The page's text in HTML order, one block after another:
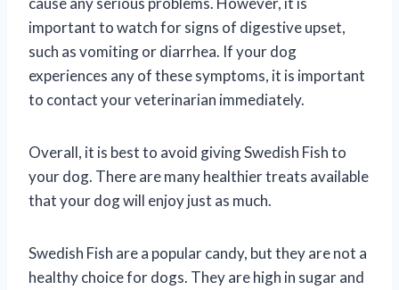
important to watch for signs of digestive upset,
such as vomiting or diarrhea. If your dog
experiences any of these symptoms, it is important
to contact your veterinarian immediately.
Overall, it is best to avoid giving Swedish Fish to
your dog. There are many healthier treats available
that your dog will enjoy just as much.
Swedish Fish are a popular candy, but they are not a
healthy choice for dogs. They are high in sugar and